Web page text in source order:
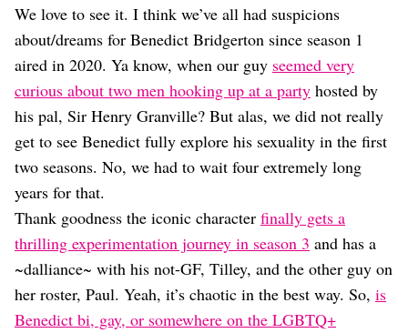
Dating
Lifestyle
Internet Culture
Travel
Wellness
Food
Astrology
Careers
Style
Fashion
Beauty
Shopping
We love to see it. I think we’ve all had suspicions
about/dreams for Benedict Bridgerton since season 1
aired in 2020. Ya know, when our guy seemed very
curious about two men hooking up at a party hosted by
his pal, Sir Henry Granville? But alas, we did not really
get to see Benedict fully explore his sexuality in the first
two seasons. No, we had to wait four extremely long
years for that.
Thank goodness the iconic character finally gets a
thrilling experimentation journey in season 3 and has a
~dalliance~ with his not-GF, Tilley, and the other guy on
her roster, Paul. Yeah, it’s chaotic in the best way. So, is
Benedict bi, gay, or somewhere on the LGBTQ+